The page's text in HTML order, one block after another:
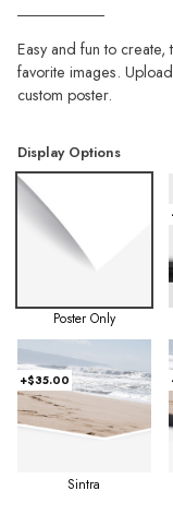
Easy and fun to
favorite images.
custom poster.
Display Options
Poster Only
+$35.00
Sintra